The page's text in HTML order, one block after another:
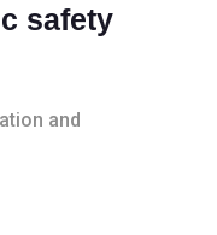
safety
and